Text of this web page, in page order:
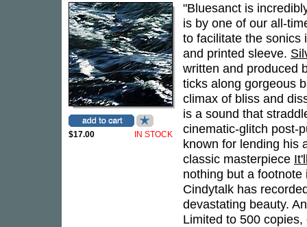
$17.00 IN STOCK
"Bluesanct is
is by one of our all-
to facilitate the sonics
and printed sleeve.
written and produced
ticks along gorgeous
climax of bliss and
is a sound that
cinematic-glitch post-
known for lending his
classic masterpiece
nothing but a
Cindytalk has
devastating beauty.
Limited to 500